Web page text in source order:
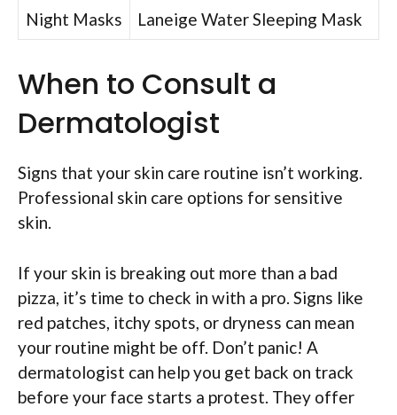
Night Masks
Laneige Water Sleeping Mask
When to Consult a
Dermatologist
Signs that your skin care routine isn’t working.
Professional skin care options for sensitive
skin.
If your skin is breaking out more than a bad
pizza, it’s time to check in with a pro. Signs like
red patches, itchy spots, or dryness can mean
your routine might be off. Don’t panic! A
dermatologist can help you get back on track
before your face starts a protest. They offer